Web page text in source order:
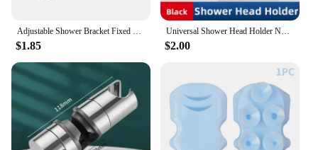
Adjustable Shower Bracket Fixed Base Universal Wall Mounted Shower Head Holder Handheld Sprayer Fixed Base Support For Bathroom
$1.85
Universal Shower Head Holder No Drill Showerhead Bracket Adjustable Wall Mounted Holder for Bathroom Accessories Stable Rotation
$2.00